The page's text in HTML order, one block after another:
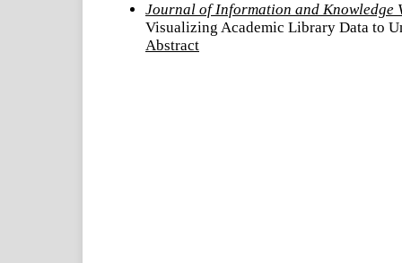
Journal of Information and Knowledge
Visualizing Academic Library Data to
Abstract